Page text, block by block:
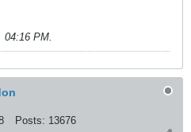
04:16 PM.
Posts: 13676